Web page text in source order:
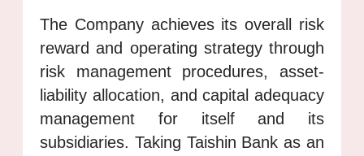
The Company achieves its overall risk
reward and operating strategy through
risk management procedures, asset-
liability allocation, and capital adequacy
management for itself and its
subsidiaries. Taking Taishin Bank as an